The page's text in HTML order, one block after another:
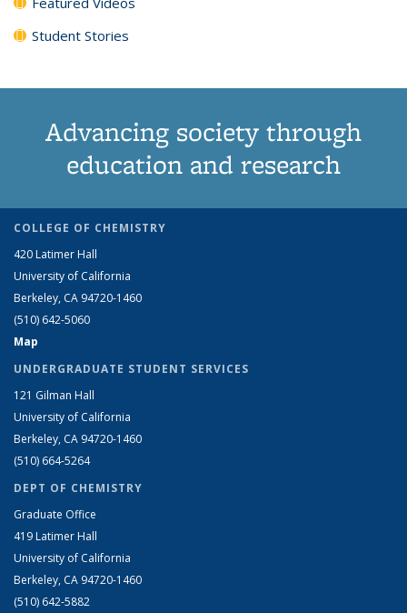
Student Stories
Advancing society through
education and research
COLLEGE OF CHEMISTRY
420 Latimer Hall
University of California
Berkeley, CA 94720-1460
(510) 642-5060
Map
UNDERGRADUATE STUDENT SERVICES
121 Gilman Hall
University of California
Berkeley, CA 94720-1460
(510) 664-5264
DEPT OF CHEMISTRY
Graduate Office
419 Latimer Hall
University of California
Berkeley, CA 94720-1460
(510) 642-5882